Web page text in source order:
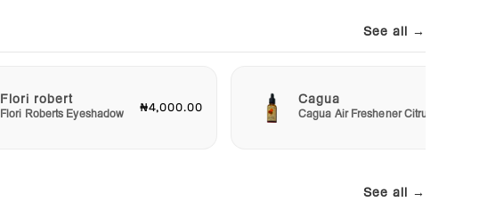
See all →
Flori robert
Flori Roberts Eyeshadow ₦4,000.00
Cagua
Cagua Air Freshener Citrus
See all →